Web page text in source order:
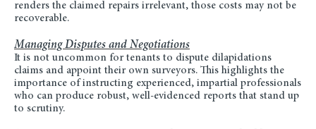
renders the claimed repairs irrelevant, those costs may not be
recoverable.
Managing Disputes and Negotiations
It is not uncommon for tenants to dispute dilapidations
claims and appoint their own surveyors. This highlights the
importance of instructing experienced, impartial professionals
who can produce robust, well-evidenced reports that stand up
to scrutiny.